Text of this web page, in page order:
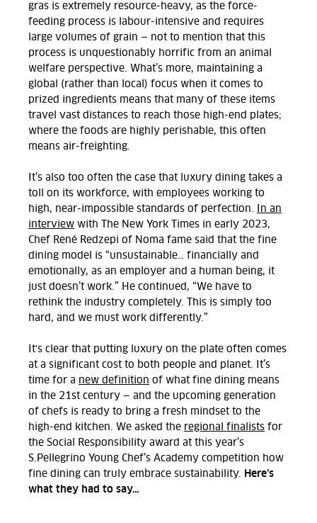
gras is extremely resource-heavy, as the force-
feeding process is labour-intensive and requires
large volumes of grain — not to mention that this
process is unquestionably horrific from an animal
welfare perspective. What’s more, maintaining a
global (rather than local) focus when it comes to
prized ingredients means that many of these items
travel vast distances to reach those high-end plates;
where the foods are highly perishable, this often
means air-freighting.
It’s also too often the case that luxury dining takes a
toll on its workforce, with employees working to
high, near-impossible standards of perfection.
In an
interview with The New York Times in early 2023,
Chef René Redzepi of Noma fame said that the fine
dining model is “unsustainable… financially and
emotionally, as an employer and a human being, it
just doesn’t work.” He continued, “We have to
rethink the industry completely. This is simply too
hard, and we must work differently.”
It's clear that putting luxury on the plate often comes
at a significant cost to both people and planet. It’s
time for a new definition of what fine dining means
in the 21st century — and the upcoming generation
of chefs is ready to bring a fresh mindset to the
high-end kitchen. We asked the regional finalists for
the Social Responsibility award at this year’s
S.Pellegrino Young Chef’s Academy competition how
fine dining can truly embrace sustainability. Here’s
what they had to say…